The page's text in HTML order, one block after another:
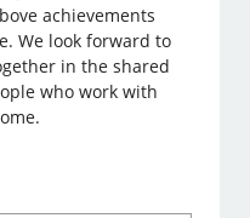
achievements
We look forward to
in the shared
who work with